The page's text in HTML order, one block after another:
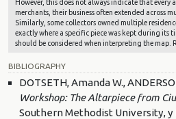
However, this does not always indicate that
merchants, their business often extended across
Similarly, some collectors owned multiple
exactly where a specific piece was kept during its
should be considered when interpreting the map.
BIBLIOGRAPHY
DOTSETH, Amanda W.,
Workshop: The Altarpiece from
Southern Methodist University, y